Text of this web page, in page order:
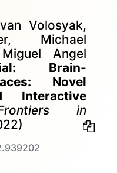
Volosyak,
Michael
Angel
Brain-
Novel
Interactive
in